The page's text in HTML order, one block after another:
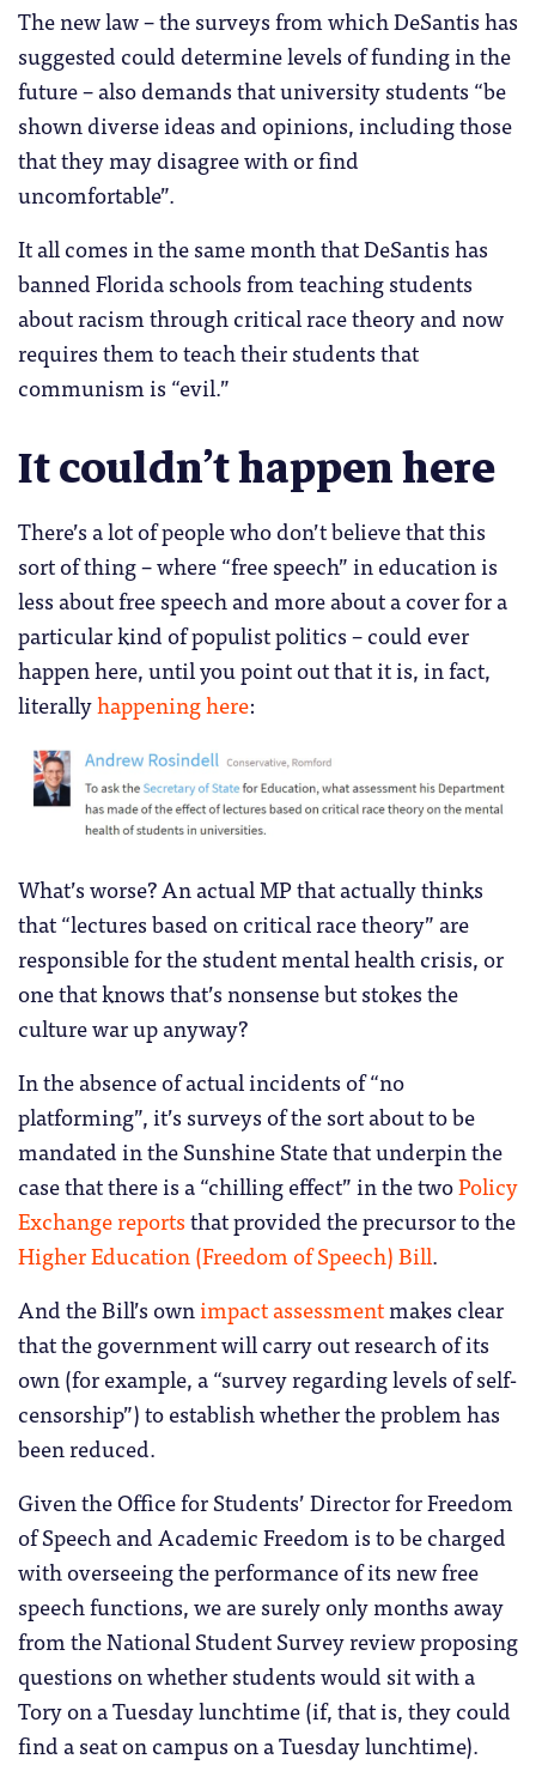
The new law – the surveys from which DeSantis has
suggested could determine levels of funding in the
future – also demands that university students “be
shown diverse ideas and opinions, including those
that they may disagree with or find
uncomfortable”.
It all comes in the same month that DeSantis has
banned Florida schools from teaching students
about racism through critical race theory and now
requires them to teach their students that
communism is “evil.”
It couldn’t happen here
There’s a lot of people who don’t believe that this
sort of thing – where “free speech” in education is
less about free speech and more about a cover for a
particular kind of populist politics – could ever
happen here, until you point out that it is, in fact,
literallyhappening here:
What’s worse? An actual MP that actually thinks
that “lectures based on critical race theory” are
responsible for the student mental health crisis, or
one that knows that’s nonsense but stokes the
culture war up anyway?
In the absence of actual incidents of “no
platforming”, it’s surveys of the sort about to be
mandated in the Sunshine State that underpin the
case that there is a “chilling effect” in the twoPolicy
Exchange reportsthat provided the precursor to the
Higher Education (Freedom of Speech) Bill.
And the Bill’s ownimpact assessmentmakes clear
that the government will carry out research of its
own (for example, a “survey regarding levels of self-
censorship”) to establish whether the problem has
been reduced.
Given the Office for Students’ Director for Freedom
of Speech and Academic Freedom is to be charged
with overseeing the performance of its new free
speech functions, we are surely only months away
from the National Student Survey review proposing
questions on whether students would sit with a
Tory on a Tuesday lunchtime (if, that is, they could
find a seat on campus on a Tuesday lunchtime).